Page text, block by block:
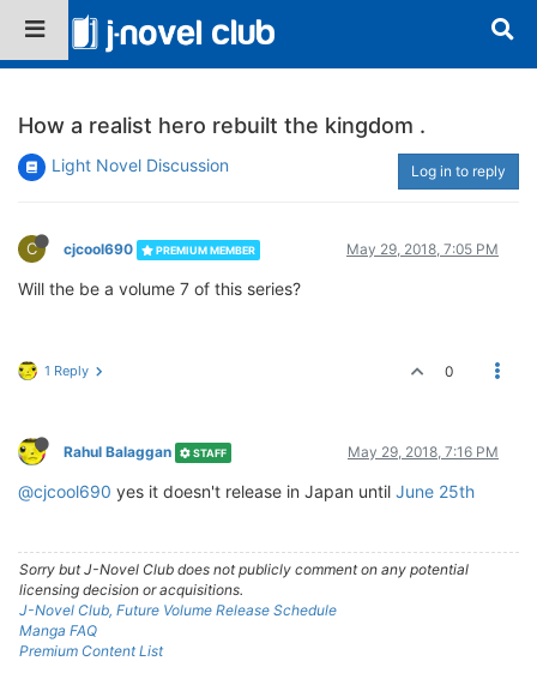
How a realist hero rebuilt the kingdom .
Light Novel Discussion Log in to reply
C cjcool690 PREMIUM MEMBER May 29, 2018, 7:05 PM
Will the be a volume 7 of this series?
1 Reply 0
Rahul Balaggan STAFF May 29, 2018, 7:16 PM
@cjcool690 yes it doesn't release in Japan until June 25th
Sorry but J-Novel Club does not publicly comment on any potential
licensing decision or acquisitions.
J-Novel Club, Future Volume Release Schedule
Manga FAQ
Premium Content List